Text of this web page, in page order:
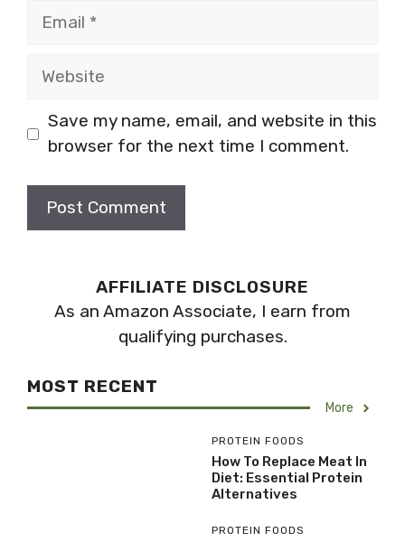
Email
Website
Save my name, email, and website in this
browser for the next time I comment.
AFFILIATE DISCLOSURE
As an Amazon Associate, I earn from
qualifying purchases.
MOST RECENT
More
PROTEIN FOODS
How To Replace Meat In
Diet: Essential Protein
Alternatives
PROTEIN FOODS